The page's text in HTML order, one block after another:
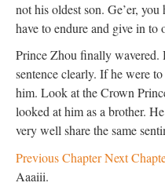
not his oldest son. Ge’er,
have to endure and give in to
Prince Zhou finally wavered.
sentence clearly. If he were
him. Look at the Crown
looked at him as a brother.
very well share the same
Previous ChapterNext
Aaaiii.